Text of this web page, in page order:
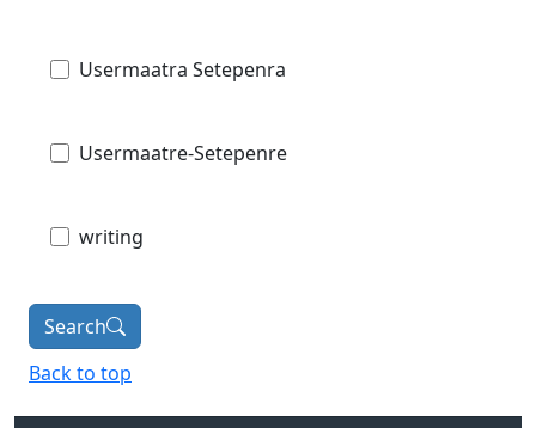
Usermaatra Setepenra
Usermaatre-Setepenre
writing
Search
Back to top